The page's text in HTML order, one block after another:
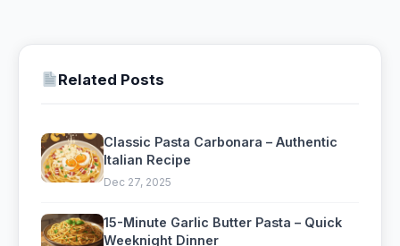
Related Posts
Classic Pasta Carbonara – Authentic
Italian Recipe
Dec 27, 2025
15-Minute Garlic Butter Pasta – Quick
Weeknight Dinner